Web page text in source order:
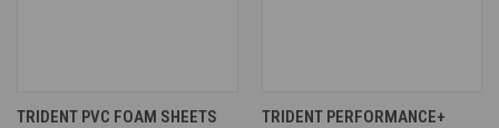
TRIDENT PVC FOAM SHEETS
TRIDENT PERFORMANCE+